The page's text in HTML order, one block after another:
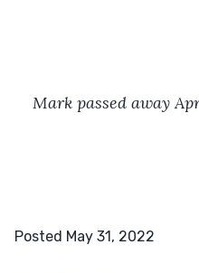
Mark passed away
Posted May 31, 2022